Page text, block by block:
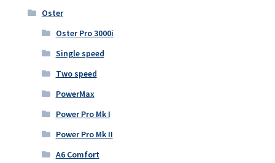
Oster
Oster Pro 3000i
Single speed
Two speed
PowerMax
Power Pro Mk I
Power Pro Mk II
A6 Comfort